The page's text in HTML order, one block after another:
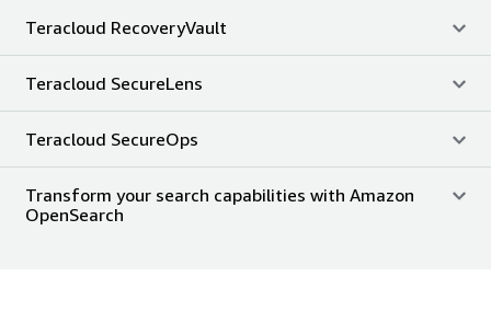
Teracloud RecoveryVault
Teracloud SecureLens
Teracloud SecureOps
Transform your search capabilities with Amazon
OpenSearch